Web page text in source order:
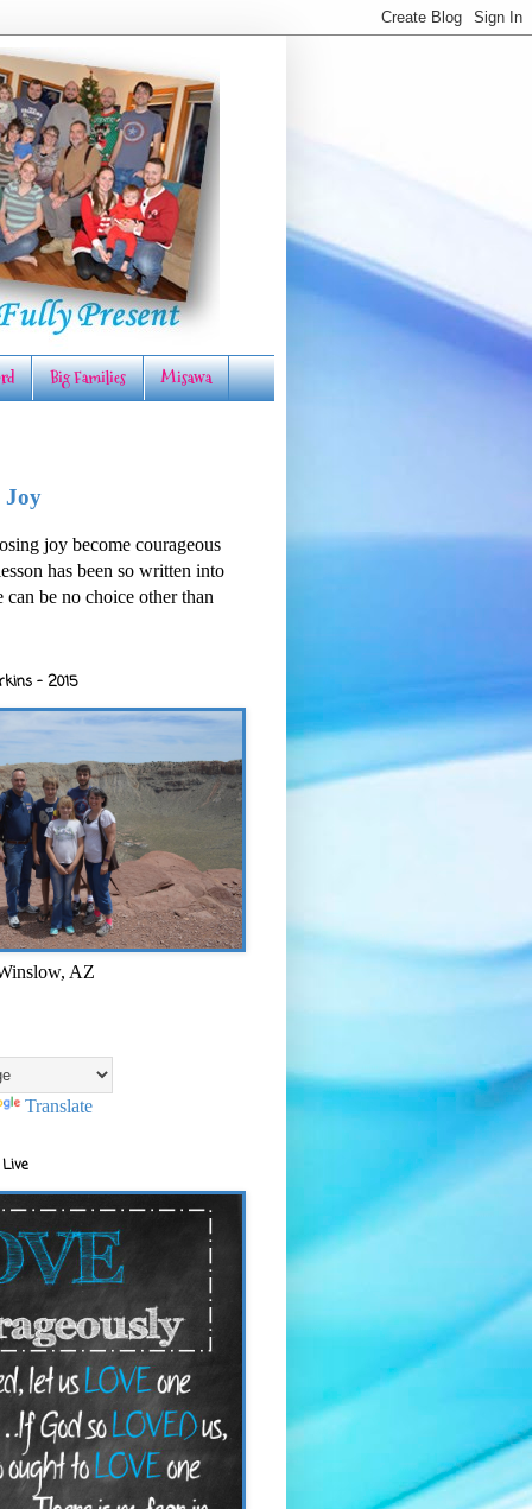
Big Families Misawa
Joy
joy become courageous
has been so written into
can be no choice other than
- 2015
AZ
Translate